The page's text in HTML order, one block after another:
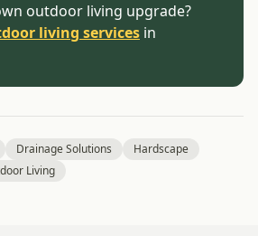
outdoor living upgrade?
living services in
Drainage Solutions
Hardscape
Living